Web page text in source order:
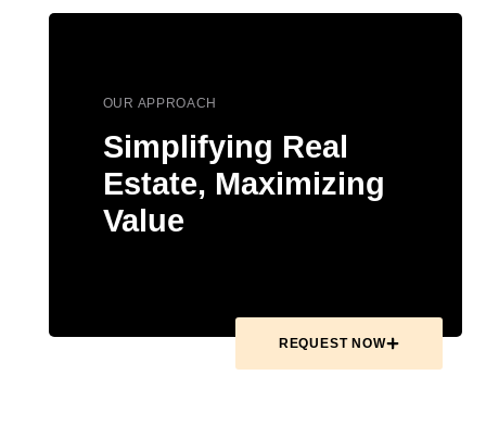
OUR APPROACH
Simplifying Real
Estate, Maximizing
Value
REQUEST NOW